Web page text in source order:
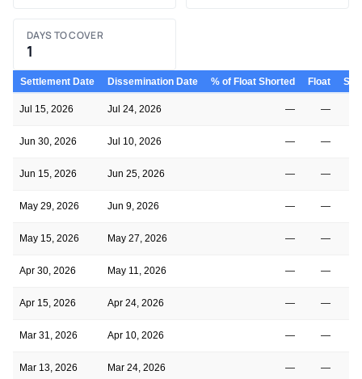
DAYS TO COVER
1
Settlement Date Dissemination Date % of Float Shorted Float
Jul 15, 2026 Jul 24, 2026 — —
Jun 30, 2026 Jul 10, 2026 — —
Jun 15, 2026 Jun 25, 2026 — —
May 29, 2026 Jun 9, 2026 — —
May 15, 2026 May 27, 2026 — —
Apr 30, 2026 May 11, 2026 — —
Apr 15, 2026 Apr 24, 2026 — —
Mar 31, 2026 Apr 10, 2026 — —
Mar 13, 2026 Mar 24, 2026 — —